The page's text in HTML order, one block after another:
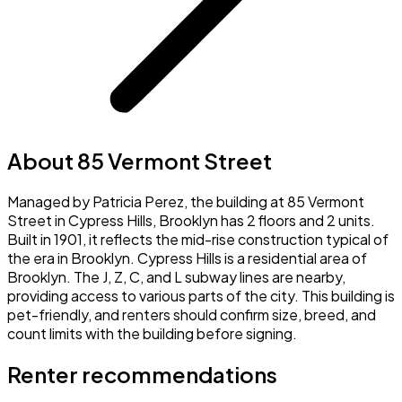
About 85 Vermont Street
Managed by Patricia Perez, the building at 85 Vermont
Street in Cypress Hills, Brooklyn has 2 floors and 2 units.
Built in 1901, it reflects the mid-rise construction typical of
the era in Brooklyn. Cypress Hills is a residential area of
Brooklyn. The J, Z, C, and L subway lines are nearby,
providing access to various parts of the city. This building is
pet-friendly, and renters should confirm size, breed, and
count limits with the building before signing.
Renter recommendations